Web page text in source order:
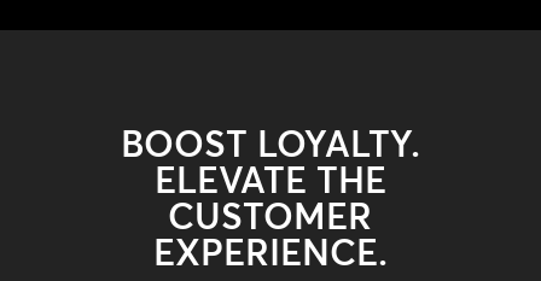
BOOST LOYALTY.
ELEVATE THE
CUSTOMER
EXPERIENCE.